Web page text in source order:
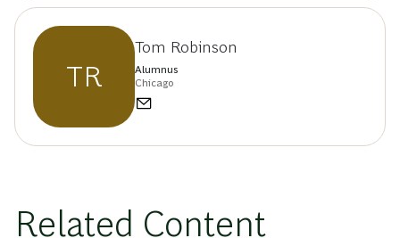
TR
Tom Robinson
Alumnus
Chicago
Related Content